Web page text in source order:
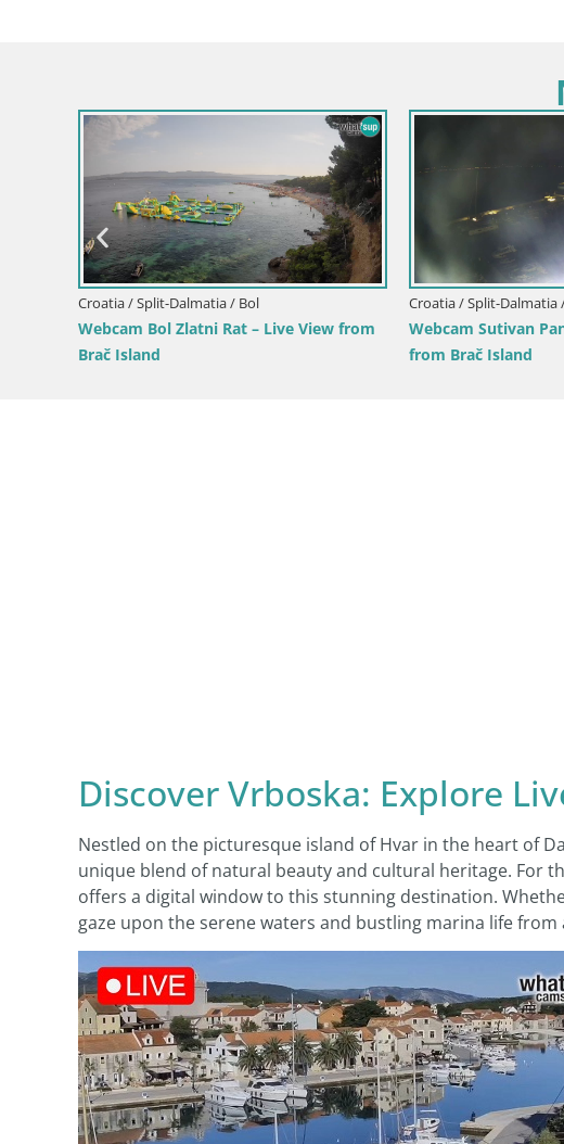
Croatia / Split-Dalmatia / Bol
Webcam Bol Zlatni Rat – Live View from
Brač Island
Croatia / Split-Dalmatia
Webcam Sutivan
from Brač Island
Discover Vrboska: Explore
Nestled on the picturesque island of Hvar in the heart of
unique blend of natural beauty and cultural heritage. For
offers a digital window to this stunning destination.
gaze upon the serene waters and bustling marina life